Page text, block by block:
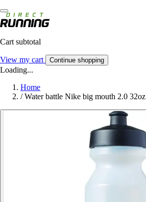
Cart subtotal
View my cart Continue shopping
Loading...
Home
/ Water battle Nike big mouth 2.0 32oz